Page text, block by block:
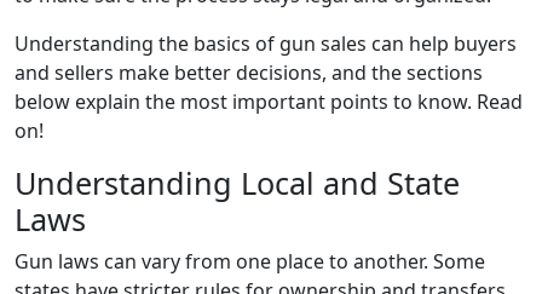
Understanding the basics of gun sales can help buyers
and sellers make better decisions, and the sections
below explain the most important points to know. Read
on!
Understanding Local and State
Laws
Gun laws can vary from one place to another. Some